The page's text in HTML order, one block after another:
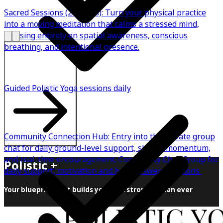
Community Connection Hub: Entry into the private group
chat for daily ground-level support, shared momentum,
and real-time encouragement. Community Chat Group for
daily support, motivation and help answer questions.
Sacred Sessions (2 Weeks): Turn your physical practice
into a moving meditation that calms a stressed mind,
focusing entirely on spatial awareness, conscious
breathing, and intentional presence.
Guided Polistic Yoga sessions daily
Explore All Plans
Polistic +
Your blueprint that builds you back stronger than ever
This is what happens when the right practice finds the